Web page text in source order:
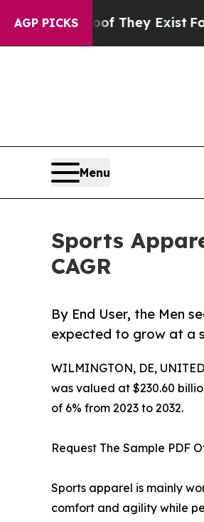
AGP PICKS
They Exist Fox News
Menu
Sports
CAGR
By End User, the Men
expected to grow at a
WILMINGTON, DE,
was valued at $230.60
of 6% from 2023 to 2032.
Request The Sample PDF
Sports apparel is mainly
comfort and agility while